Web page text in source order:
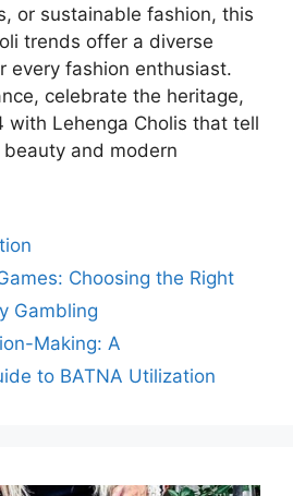
or sustainable fashion, this
trends offer a diverse
every fashion enthusiast.
celebrate the heritage,
with Lehenga Cholis that tell
and modern
Choosing the Right
Gambling
Making: A
to BATNA Utilization